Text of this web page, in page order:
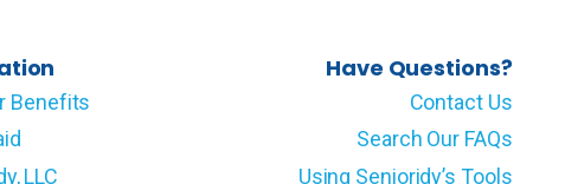
Benefits
LLC
Have Questions?
Contact Us
Search Our FAQs
Using Senioridy’s Tools